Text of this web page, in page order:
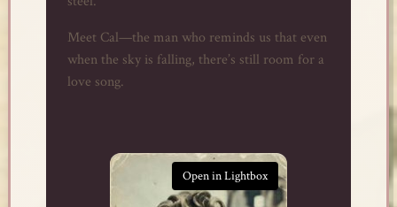
Meet Cal—the man who reminds us that even
when the sky is falling, there’s still room for a
love song.
Open in Lightbox